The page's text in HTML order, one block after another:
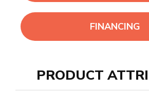
FINANCING
PRODUCT